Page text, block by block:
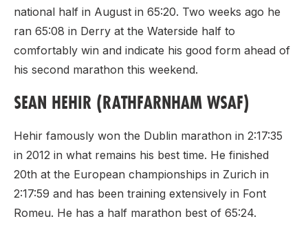
national half in August in 65:20. Two weeks ago he
ran 65:08 in Derry at the Waterside half to
comfortably win and indicate his good form ahead of
his second marathon this weekend.
SEAN HEHIR (RATHFARNHAM WSAF)
Hehir famously won the Dublin marathon in 2:17:35
in 2012 in what remains his best time. He finished
20th at the European championships in Zurich in
2:17:59 and has been training extensively in Font
Romeu. He has a half marathon best of 65:24.